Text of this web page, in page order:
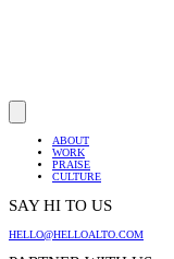
ABOUT
WORK
PRAISE
CULTURE
SAY HI TO US
HELLO@HELLOALTO.COM